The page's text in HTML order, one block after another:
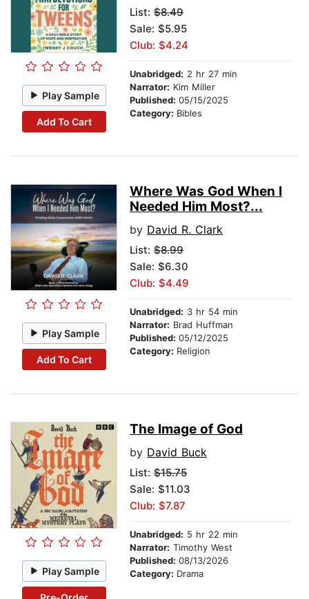
Play Sample
Add To Cart
List: $8.49
Sale: $5.95
Club: $4.24
Unabridged: 2 hr 27 min
Narrator: Kim Miller
Published: 05/15/2025
Category: Bibles
Play Sample
Add To Cart
Where Was God When I
Needed Him Most?...
by David R. Clark
List: $8.99
Sale: $6.30
Club: $4.49
Unabridged: 3 hr 54 min
Narrator: Brad Huffman
Published: 05/12/2025
Category: Religion
Play Sample
The Image of God
by David Buck
List: $15.75
Sale: $11.03
Club: $7.87
Unabridged: 5 hr 22 min
Narrator: Timothy West
Published: 08/13/2026
Category: Drama